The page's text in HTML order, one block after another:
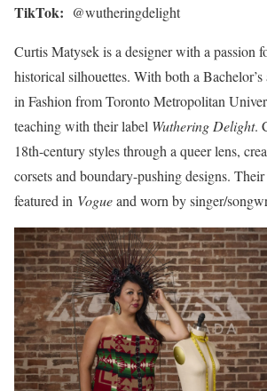
TikTok: @wutheringdelight
Curtis Matysek is a designer with a passion
historical silhouettes. With both a Bachelor’s
in Fashion from Toronto Metropolitan
teaching with their label Wuthering Delight.
18th-century styles through a queer lens,
corsets and boundary-pushing designs.
featured in Vogueand worn by singer/